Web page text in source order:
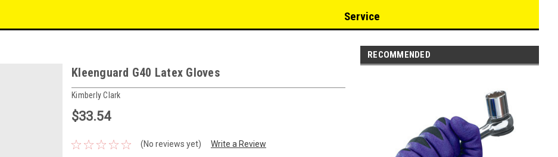
Service
Kleenguard G40 Latex Gloves
Kimberly Clark
$33.54
(No reviews yet) Write a Review
RECOMMENDED